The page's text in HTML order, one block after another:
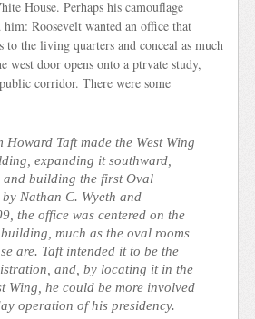
House. Perhaps his camouflage
Roosevelt wanted an office that
to the living quarters and conceal as much
west door opens onto a ptrvate study,
corridor. There were some
Howard Taft made the West Wing
expanding it southward,
and building the first Oval
Nathan C. Wyeth and
the office was centered on the
much as the oval rooms
are. Taft intended it to be the
and, by locating it in the
Wing, he could be more involved
operation of his presidency.